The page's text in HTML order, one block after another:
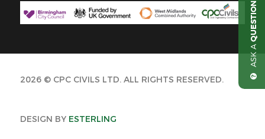
2026 © CPC CIVILS LTD. ALL RIGHTS RESERVED.
DESIGN BY ESTERLING
ASK A
QUESTION